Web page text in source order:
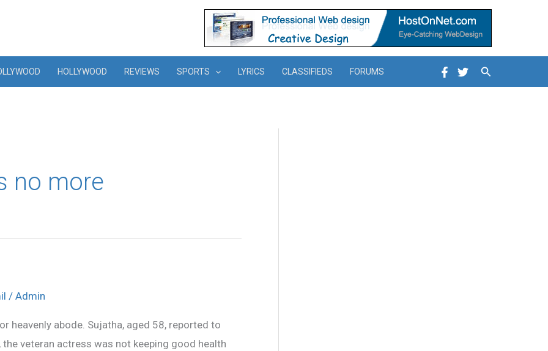
HOLLYWOOD REVIEWS SPORTS LYRICS CLASSIFIEDS FORUMS Search
no more
/ Admin
heavenly abode. Sujatha, aged 58, reported to
veteran actress was not keeping good health